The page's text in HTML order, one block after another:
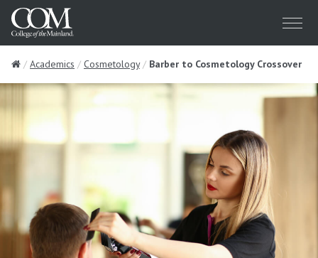
Menu
HomeAcademics Cosmetology Barber to Cosmetology Crossover